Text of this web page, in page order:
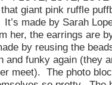
giant pink ruffle
made by Sarah
her, the earrings are
by reusing the
and funky again (they
meet). The photo